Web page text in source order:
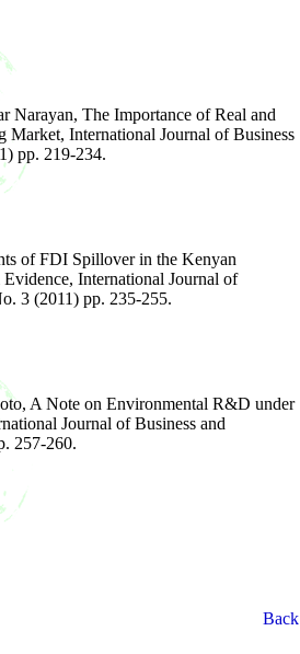
Narayan, The Importance of Real and
International Journal of Business
pp. 219-234.
of FDI Spillover in the Kenyan
International Journal of
3 (2011) pp. 235-255.
A Note on Environmental R&D under
Journal of Business and
257-260.
Back